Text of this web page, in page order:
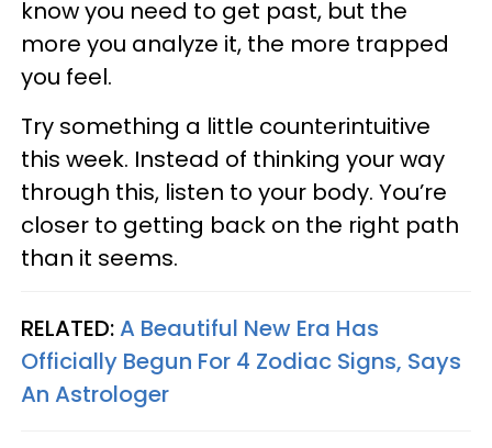
know you need to get past, but the
more you analyze it, the more trapped
you feel.
Try something a little counterintuitive
this week. Instead of thinking your way
through this, listen to your body. You’re
closer to getting back on the right path
than it seems.
RELATED:A Beautiful New Era Has
Officially Begun For 4 Zodiac Signs, Says
An Astrologer